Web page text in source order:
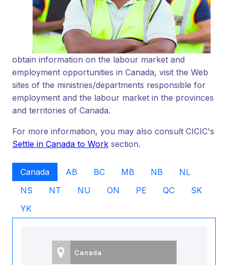
obtain information on the labour market and
employment opportunities in Canada, visit the Web
sites of the ministries/departments responsible for
employment and the labour market in the provinces
and territories of Canada.
For more information, you may also consult CICIC's
Settle in Canada to Work section.
Canada AB BC MB NB
NL
NS
NT NU ON PE QC
SK
YK